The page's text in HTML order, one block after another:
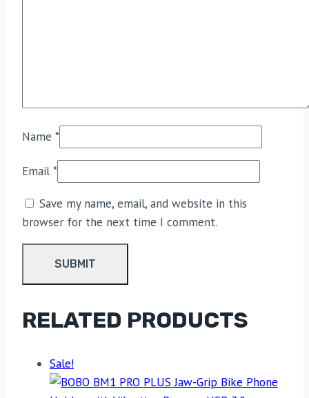
Name *
Email *
Save my name, email, and website in this
browser for the next time I comment.
RELATED PRODUCTS
Sale!